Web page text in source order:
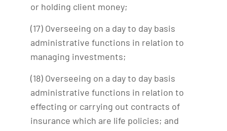
or holding client money;
(17) Overseeing on a day to day basis
administrative functions in relation to
managing investments;
(18) Overseeing on a day to day basis
administrative functions in relation to
effecting or carrying out contracts of
insurance which are life policies; and